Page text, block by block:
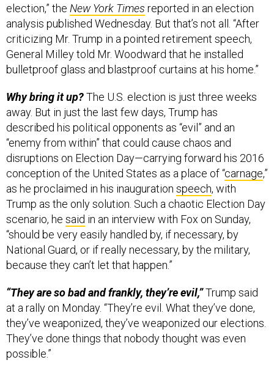
election,” the New York Times reported in an election
analysis published Wednesday. But that’s not all. “After
criticizing Mr. Trump in a pointed retirement speech,
General Milley told Mr. Woodward that he installed
bulletproof glass and blastproof curtains at his home.”
Why bring it up?The U.S. election is just three weeks
away. But in just the last few days, Trump has
described his political opponents as “evil” and an
“enemy from within” that could cause chaos and
disruptions on Election Day—carrying forward his 2016
conception of the United States as a place of “carnage,”
as he proclaimed in his inauguration speech, with
Trump as the only solution. Such a chaotic Election Day
scenario, he said in an interview with Fox on Sunday,
“should be very easily handled by, if necessary, by
National Guard, or if really necessary, by the military,
because they can’t let that happen.”
“They are so bad and frankly, they’re evil,”Trump said
at a rally on Monday. “They’re evil. What they’ve done,
they’ve weaponized, they’ve weaponized our elections.
They’ve done things that nobody thought was even
possible.”